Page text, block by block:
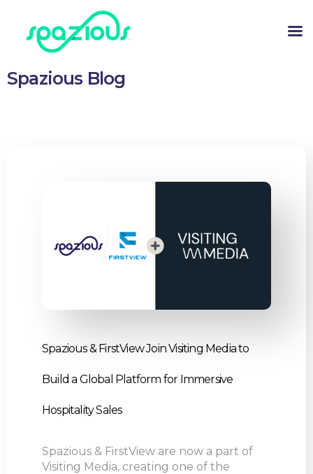
Spazious Blog
Spazious & FirstView Join Visiting Media to
Build a Global Platform for Immersive
Hospitality Sales
Spazious & FirstView are now a part of
Visiting Media, creating one of the